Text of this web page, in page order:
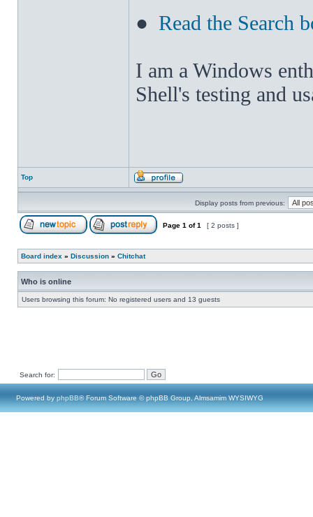
● Read the Search
I am a Windows
Shell's testing and
Top
Display posts from previous:
Page 1 of1 [ 2 posts ]
Board index » Discussion » Chitchat
Who is online
Users browsing this forum: No registered users and 13 guests
Search for:
Powered by phpBB® Forum Software © phpBB Group, Almsamim WYSIWYG